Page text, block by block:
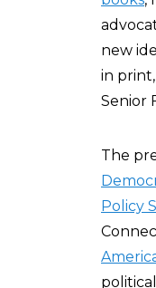
new
in
Senior
The
Policy